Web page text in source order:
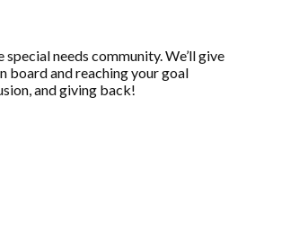
needs community. We’ll give
board and reaching your goal
and giving back!